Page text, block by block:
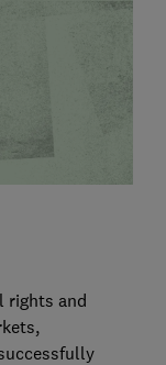
rights and